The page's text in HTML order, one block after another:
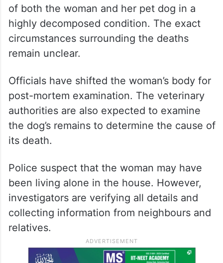
of both the woman and her pet dog in a
highly decomposed condition. The exact
circumstances surrounding the deaths
remain unclear.
Officials have shifted the woman’s body for
post-mortem examination. The veterinary
authorities are also expected to examine
the dog’s remains to determine the cause of
its death.
Police suspect that the woman may have
been living alone in the house. However,
investigators are verifying all details and
collecting information from neighbours and
relatives.